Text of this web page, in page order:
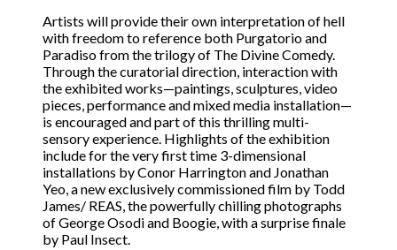
Artists will provide their own interpretation of hell
with freedom to reference both Purgatorio and
Paradiso from the trilogy of The Divine Comedy.
Through the curatorial direction, interaction with
the exhibited works—paintings, sculptures, video
pieces, performance and mixed media installation—
is encouraged and part of this thrilling multi-
sensory experience. Highlights of the exhibition
include for the very first time 3-dimensional
installations by Conor Harrington and Jonathan
Yeo, a new exclusively commissioned film by Todd
James/ REAS, the powerfully chilling photographs
of George Osodi and Boogie, with a surprise finale
by Paul Insect.